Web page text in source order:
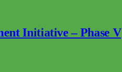
Initiative – Phase V